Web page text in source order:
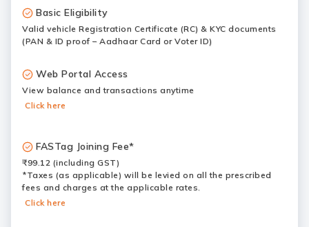
Basic Eligibility
Valid vehicle Registration Certificate (RC) & KYC documents
(PAN & ID proof – Aadhaar Card or Voter ID)
Web Portal Access
View balance and transactions anytime
Click here
FASTag Joining Fee*
₹99.12 (including GST)
*Taxes (as applicable) will be levied on all the prescribed
fees and charges at the applicable rates.
Click here